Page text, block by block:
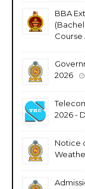
BBA
Course
2026
2026 -
Notice